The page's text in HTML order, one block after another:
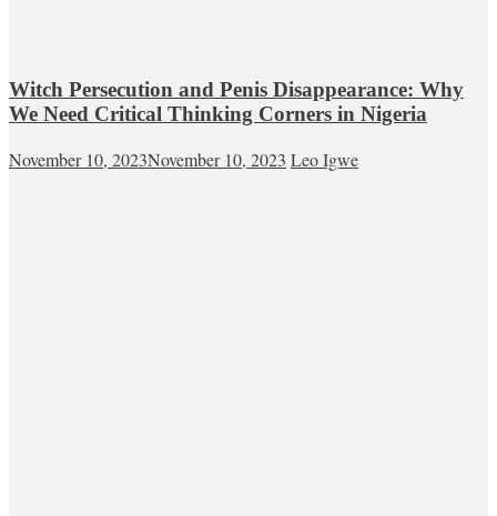
Witch Persecution and Penis Disappearance: Why
We Need Critical Thinking Corners in Nigeria
November 10, 2023November 10, 2023 Leo Igwe